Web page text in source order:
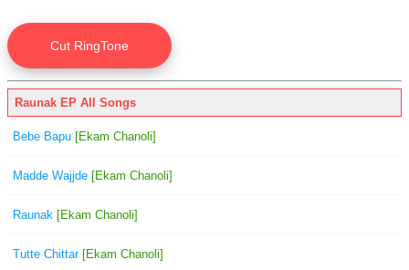
Raunak EP All Songs
Bebe Bapu [Ekam Chanoli]
Madde Wajjde [Ekam Chanoli]
Raunak [Ekam Chanoli]
Tutte Chittar[Ekam Chanoli]